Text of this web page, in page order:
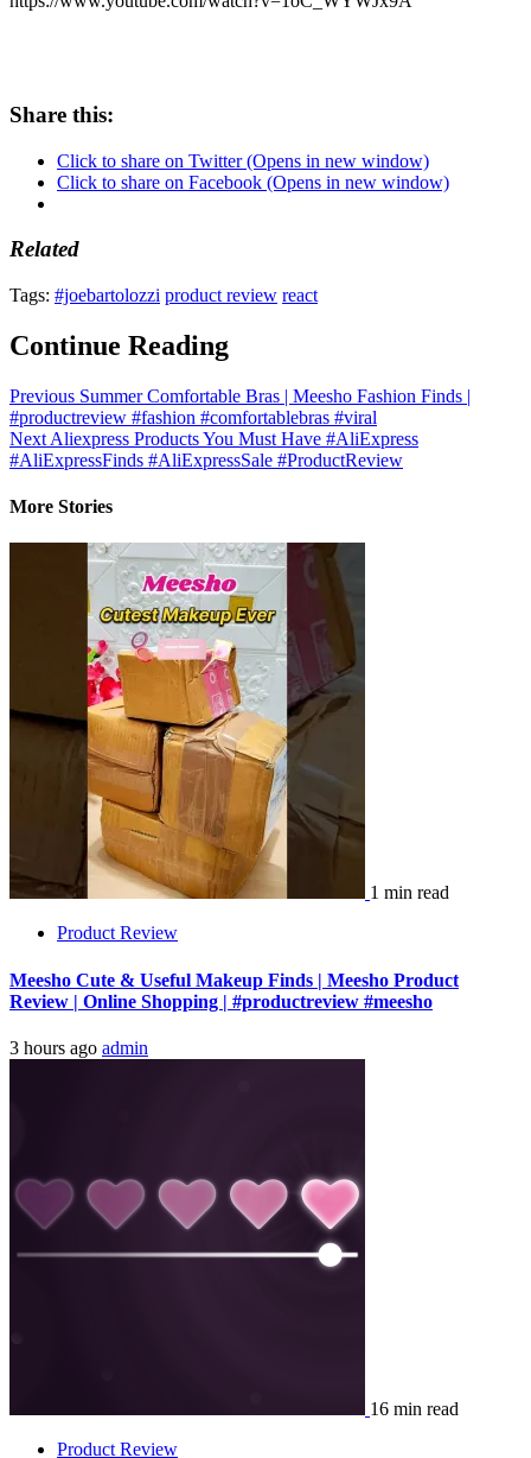
Share this:
Click to share on Twitter (Opens in new window)
Click to share on Facebook (Opens in new window)
Related
Tags: #joebartolozzi product review react
Continue Reading
Previous Summer Comfortable Bras | Meesho Fashion Finds |
#productreview #fashion #comfortablebras #viral
Next Aliexpress Products You Must Have #AliExpress​
#AliExpressFinds #AliExpressSale #ProductReview
More Stories
1 min read
Product Review
Meesho Cute & Useful Makeup Finds | Meesho Product
Review | Online Shopping | #productreview #meesho
3 hours ago admin
16 min read
Product Review